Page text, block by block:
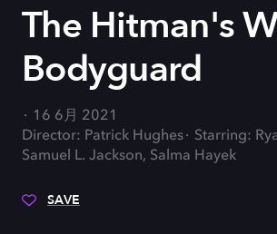
The Hitman's
Bodyguard
16 6月 2021
Director: Patrick Hughes
Starring:
Samuel L. Jackson, Salma Hayek
SAVE